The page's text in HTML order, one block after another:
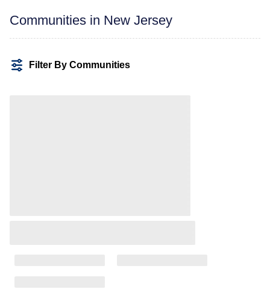
Communities in New Jersey
Filter By Communities